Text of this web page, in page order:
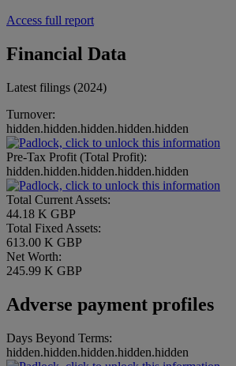
Access full report
Financial Data
Latest filings (2024)
Turnover:
hidden.hidden.hidden.hidden.hidden
Pre-Tax Profit (Total Profit):
hidden.hidden.hidden.hidden.hidden
Total Current Assets:
44.18 K GBP
Total Fixed Assets:
613.00 K GBP
Net Worth:
245.99 K GBP
Adverse payment profiles
Days Beyond Terms:
hidden.hidden.hidden.hidden.hidden